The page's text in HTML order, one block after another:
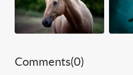
Comments(0)